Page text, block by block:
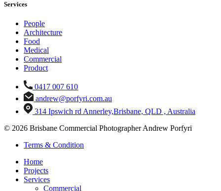
Services
People
Architecture
Food
Medical
Commercial
Product
0417 007 610
andrew@porfyri.com.au
314 Ipswich rd Annerley,Brisbane, QLD , Australia
© 2026 Brisbane Commercial Photographer Andrew Porfyri
Terms & Condition
Home
Projects
Services
Commercial